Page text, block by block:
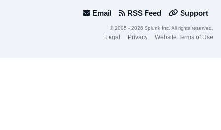
Email RSS Feed Support
© 2005 - 2026 Splunk Inc. All rights reserved.
Legal Privacy Website Terms of Use